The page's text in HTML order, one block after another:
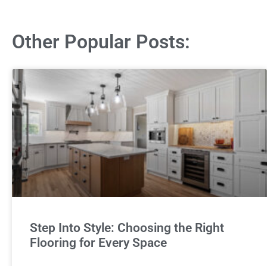
Other Popular Posts:
Step Into Style: Choosing the Right
Flooring for Every Space